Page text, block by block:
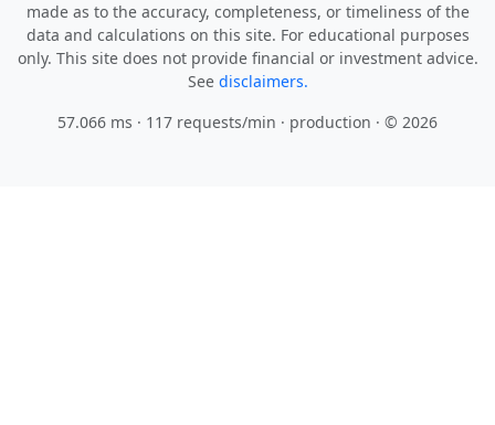
made as to the accuracy, completeness, or timeliness of the
data and calculations on this site. For educational purposes
only. This site does not provide financial or investment advice.
See disclaimers.
57.066 ms · 117 requests/min · production · © 2026